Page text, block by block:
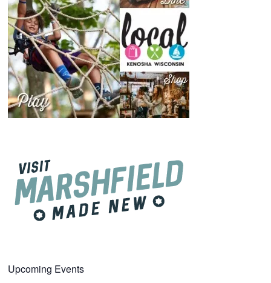
Upcoming Events